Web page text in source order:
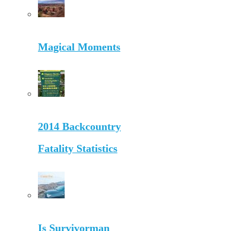
Magical Moments
2014 Backcountry
Fatality Statistics
Is Survivorman